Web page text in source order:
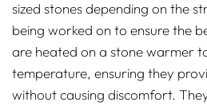
sized stones depending on the
being worked on to ensure the
are heated on a stone warmer
temperature, ensuring they
without causing discomfort.